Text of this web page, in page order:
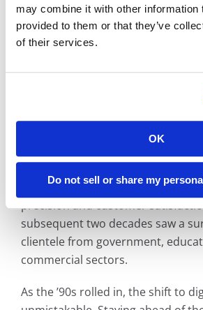
may combine it with other information
provided to them or that they’ve
of their services.
OK
Do not sell or share my
BMI Imaging Systems embarked
assist County Recorders with
records on microfilm. By the
Additionally, our Library
strategic partnerships with over
rich local
accessible for future generations.
Thanks to our unwavering
precision and customer
subsequent two decades saw a
clientele from government,
commercial sectors.
As the ’90s rolled in, the shift to